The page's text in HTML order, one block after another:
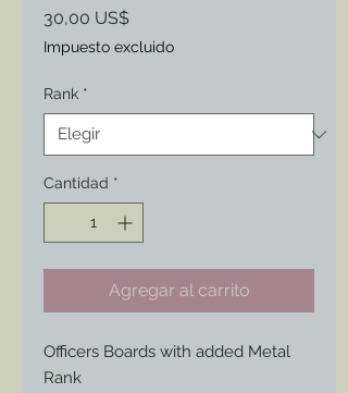
30,00 US$Precio
Impuesto excluido
Rank *
Cantidad *
Agregar al carrito
Officers Boards with added Metal
Rank